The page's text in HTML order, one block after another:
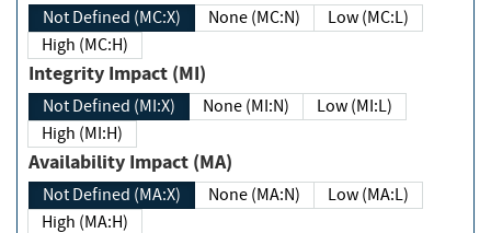
Not Defined (MC:X) None (MC:N)
Low (MC:L)
High (MC:H)
Integrity Impact (MI)
Not Defined (MI:X) None (MI:N)
Low (MI:L)
High (MI:H)
Availability Impact (MA)
Not Defined (MA:X) None (MA:N)
Low (MA:L)
High (MA:H)